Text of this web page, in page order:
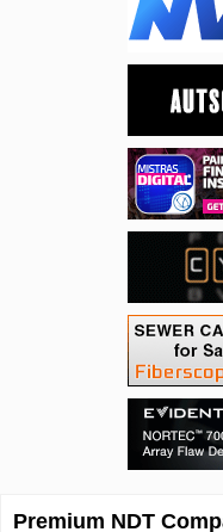
Premium NDT